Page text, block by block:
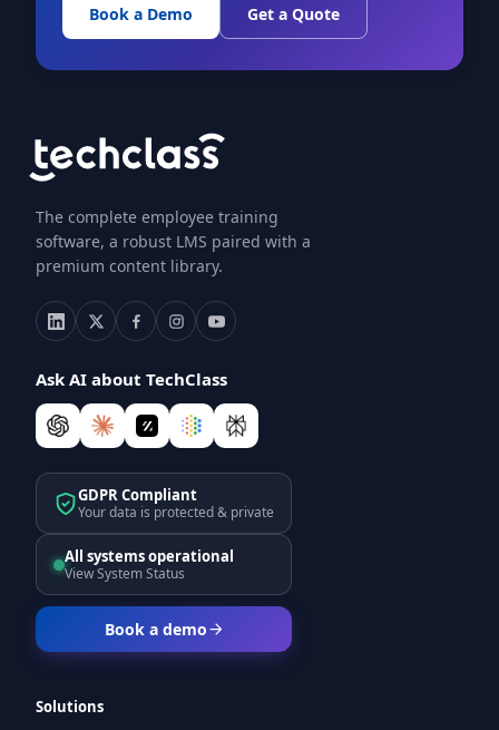
Book a Demo Get a Quote
The complete employee training
software, a robust LMS paired with a
premium content library.
Ask AI about TechClass
GDPR Compliant
Your data is protected & private
All systems operational
View System Status
Book a demo
Solutions